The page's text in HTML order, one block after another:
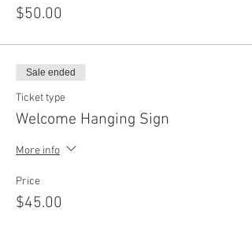
$50.00
Sale ended
Ticket type
Welcome Hanging Sign
More info
Price
$45.00